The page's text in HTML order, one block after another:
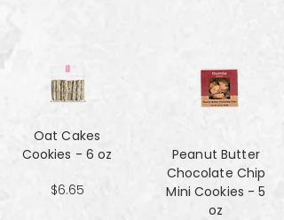
Oat Cakes
Cookies - 6 oz
$6.65
Peanut Butter
Chocolate Chip
Mini Cookies - 5
oz